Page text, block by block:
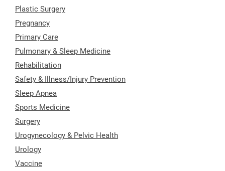
Plastic Surgery
Pregnancy
Primary Care
Pulmonary & Sleep Medicine
Rehabilitation
Safety & Illness/Injury Prevention
Sleep Apnea
Sports Medicine
Surgery
Urogynecology & Pelvic Health
Urology
Vaccine